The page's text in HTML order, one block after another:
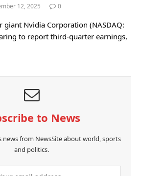
12, 2025 0
giant Nvidia Corporation (NASDAQ:
to report third-quarter earnings,
to News
news from NewsSite about world, sports
and politics.